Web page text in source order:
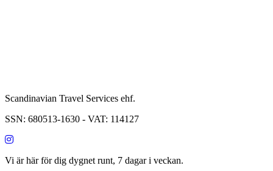
Scandinavian Travel Services ehf.
SSN: 680513-1630 - VAT: 114127
Vi är här för dig dygnet runt, 7 dagar i veckan.